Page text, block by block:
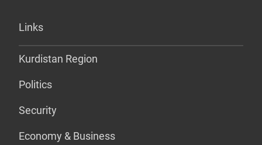
Links
Kurdistan Region
Politics
Security
Economy & Business